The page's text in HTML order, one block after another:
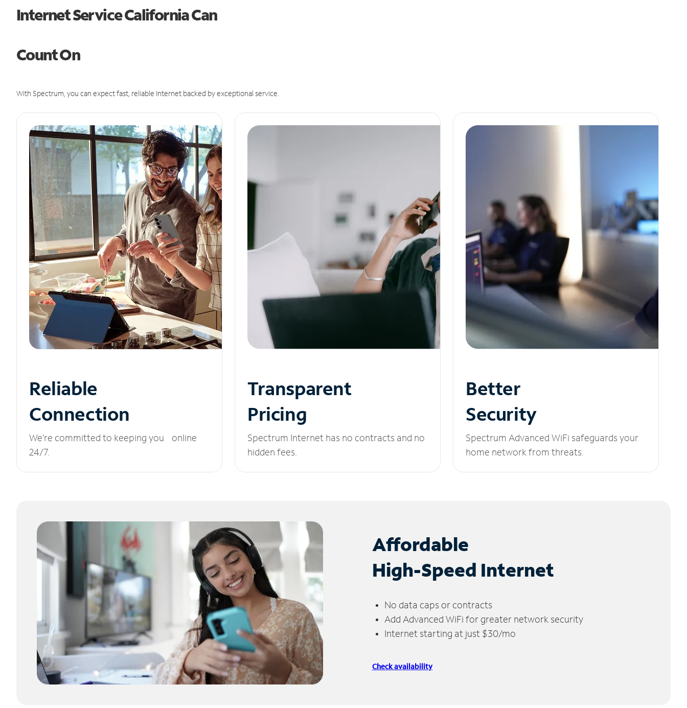
Internet Service California Can
Count On
With Spectrum, you can expect fast, reliable Internet backed by exceptional service.
Reliable
Connection
We’re committed to keeping you online
24/7.
Transparent
Pricing
Spectrum Internet has no contracts and no
hidden fees.
Better
Security
Spectrum Advanced WiFi safeguards your
home network from threats.
Affordable
High-Speed Internet
No data caps or contracts
Add Advanced WiFi for greater network security
Internet starting at just $30/mo
Check availability